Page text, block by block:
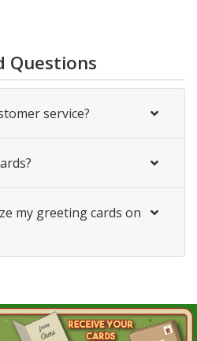
Questions
service?
my greeting cards on